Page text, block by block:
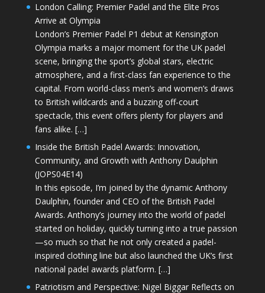
London Calling: Premier Padel and the Elite Pros
Arrive at Olympia
London’s Premier Padel P1 debut at Kensington
Olympia marks a major moment for the UK padel
scene, bringing the sport’s global stars, electric
atmosphere, and a first-class fan experience to the
capital. From world-class men’s and women’s draws
to British wildcards and a buzzing off-court
spectacle, this event offers plenty for players and
fans alike. […]
Inside the British Padel Awards: Innovation,
Community, and Growth with Anthony Daulphin
(JOPS04E14)
In this episode, I’m joined by the dynamic Anthony
Daulphin, founder and CEO of the British Padel
Awards. Anthony’s journey into the world of padel
started on holiday, quickly turning into a true passion
—so much so that he not only created a padel-
inspired clothing line but also launched the UK’s first
national padel awards platform. […]
Patriotism and Perspective: Nigel Biggar Reflects on